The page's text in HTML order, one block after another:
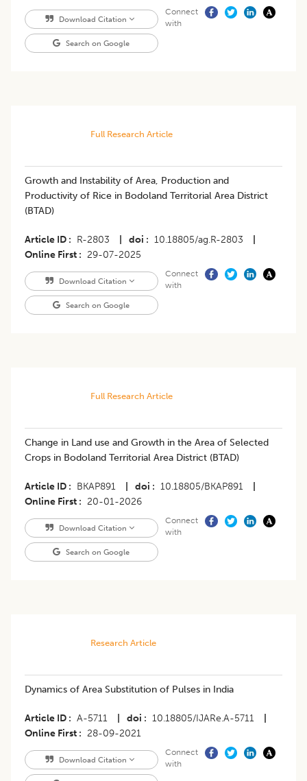
Download Citation
Search on Google
Connect
with
Full Research Article
Growth and Instability of Area, Production and
Productivity of Rice in Bodoland Territorial Area District
(BTAD)
Article ID R-2803 doi 10.18805/ag.R-2803
Online First
29-07-2025
Download Citation
Search on Google
Connect
with
Full Research Article
Change in Land use and Growth in the Area of Selected
Crops in Bodoland Territorial Area District (BTAD)
Article ID BKAP891 doi 10.18805/BKAP891
Online First
20-01-2026
Download Citation
Search on Google
Connect
with
Research Article
Dynamics of Area Substitution of Pulses in India
Article ID A-5711 doi 10.18805/IJARe.A-5711
Online First
28-09-2021
Download Citation
Connect
with